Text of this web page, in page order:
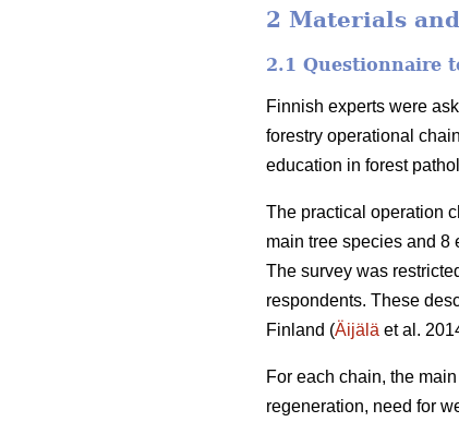
2 Materials
2.1 Questionnaire
Finnish experts were
forestry operational
education in forest
The practical operation
main tree species and 8
The survey was
respondents. These
Finland (Äijälä et al.
For each chain, the
regeneration, need for